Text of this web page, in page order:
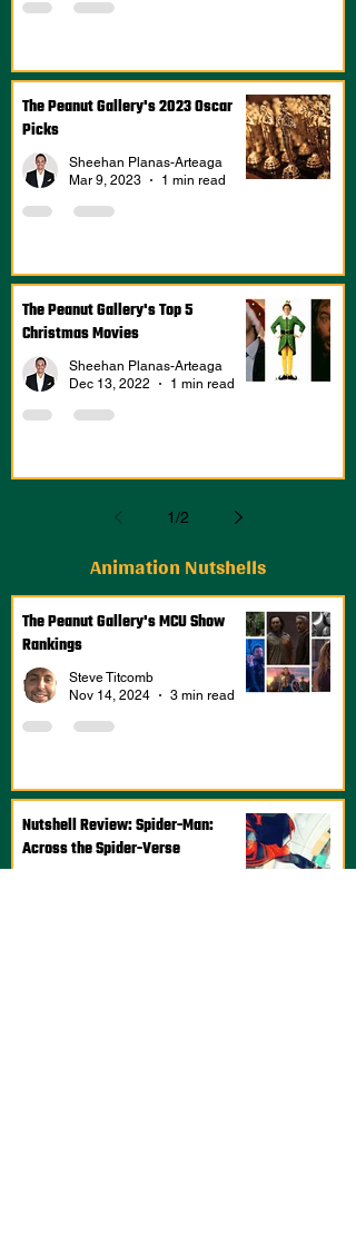
The Peanut Gallery's 2023 Oscar
Picks
Sheehan Planas-Arteaga
Mar 9, 2023
1 min read
The Peanut Gallery's Top 5
Christmas Movies
Sheehan Planas-Arteaga
Dec 13, 2022
1 min read
1/2
Animation Nutshells
The Peanut Gallery's MCU Show
Rankings
Steve Titcomb
Nov 14, 2024
3 min read
Nutshell Review: Spider-Man:
Across the Spider-Verse